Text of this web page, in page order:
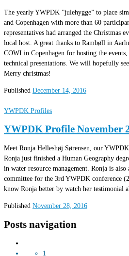
The yearly YWPDK ”julehygge” to place
and Copenhagen with more than 60
representatives had arranged the Christmas
local host. A great thanks to Rambøll in
COWI in Copenhagen for hosting the
technical presentations. We will hopefully
Merry christmas!
Published December 14, 2016
YWPDK Profiles
YWPDK Profile November
Meet Ronja Helleshøj Sørensen, our
Ronja just finished a Human Geography
in water resource management. Ronja is
committee for the 3rd YWPDK conference
know Ronja better by watch her testimonial
Published November 28, 2016
Posts navigation
1